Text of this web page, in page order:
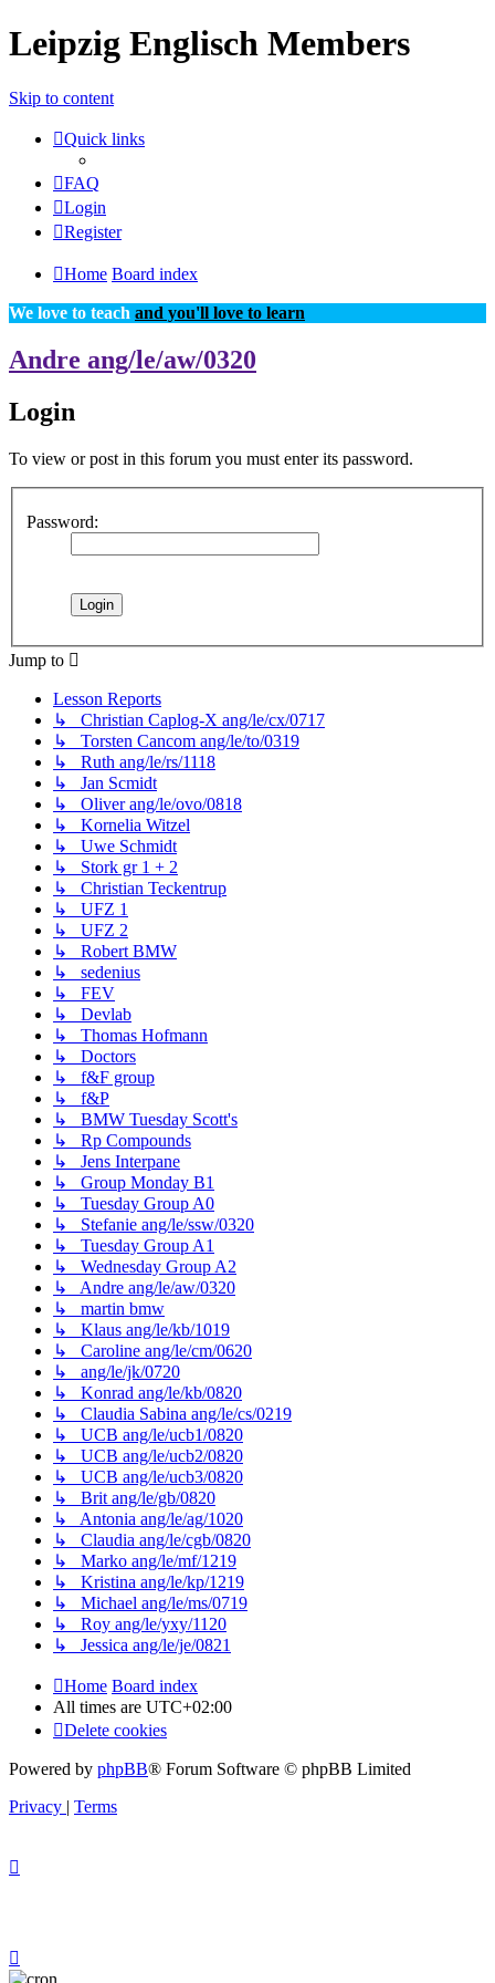
Leipzig Englisch Members
Skip to content
Quick links
FAQ
Login
Register
Home Board index
We love to teach and you'll love to learn
Andre ang/le/aw/0320
Login
To view or post in this forum you must enter its password.
Password:
Jump to
Lesson Reports
↳ Christian Caplog-X ang/le/cx/0717
↳ Torsten Cancom ang/le/to/0319
↳ Ruth ang/le/rs/1118
↳ Jan Scmidt
↳ Oliver ang/le/ovo/0818
↳ Kornelia Witzel
↳ Uwe Schmidt
↳ Stork gr 1 + 2
↳ Christian Teckentrup
↳ UFZ 1
↳ UFZ 2
↳ Robert BMW
↳ sedenius
↳ FEV
↳ Devlab
↳ Thomas Hofmann
↳ Doctors
↳ f&F group
↳ f&P
↳ BMW Tuesday Scott's
↳ Rp Compounds
↳ Jens Interpane
↳ Group Monday B1
↳ Tuesday Group A0
↳ Stefanie ang/le/ssw/0320
↳ Tuesday Group A1
↳ Wednesday Group A2
↳ Andre ang/le/aw/0320
↳ martin bmw
↳ Klaus ang/le/kb/1019
↳ Caroline ang/le/cm/0620
↳ ang/le/jk/0720
↳ Konrad ang/le/kb/0820
↳ Claudia Sabina ang/le/cs/0219
↳ UCB ang/le/ucb1/0820
↳ UCB ang/le/ucb2/0820
↳ UCB ang/le/ucb3/0820
↳ Brit ang/le/gb/0820
↳ Antonia ang/le/ag/1020
↳ Claudia ang/le/cgb/0820
↳ Marko ang/le/mf/1219
↳ Kristina ang/le/kp/1219
↳ Michael ang/le/ms/0719
↳ Roy ang/le/yxy/1120
↳ Jessica ang/le/je/0821
Home Board index
All times are UTC+02:00
Delete cookies
Powered by phpBB® Forum Software © phpBB Limited
Privacy | Terms